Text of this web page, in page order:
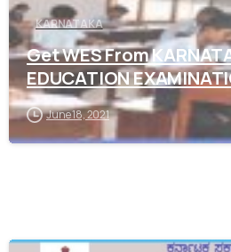
KARNATAKA
Get WES From
EDUCATION
June 18, 2021